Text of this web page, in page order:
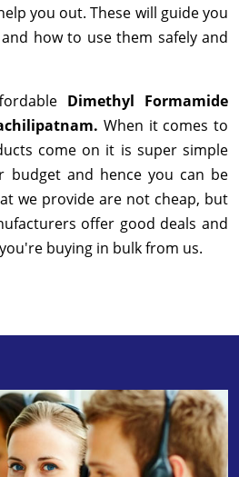
you out. These will guide you
how to use them safely and
Dimethyl Formamide
When it comes to
come on it is super simple
and hence you can be
we provide are not cheap, but
offer good deals and
buying in bulk from us.